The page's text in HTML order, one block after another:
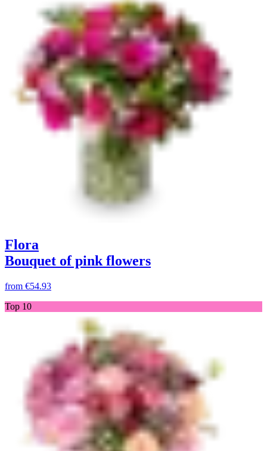
Flora
Bouquet of pink flowers
from €54.93
Top 10